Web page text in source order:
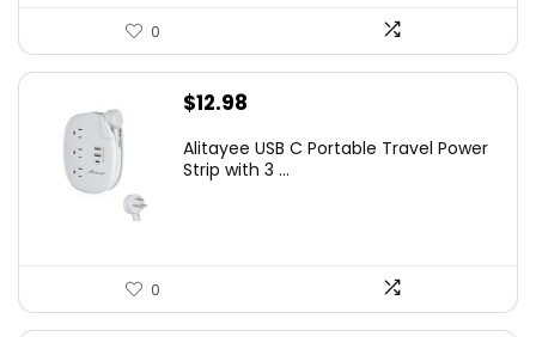
0
$12.98
Alitayee USB C Portable Travel Power
Strip with 3 ...
0